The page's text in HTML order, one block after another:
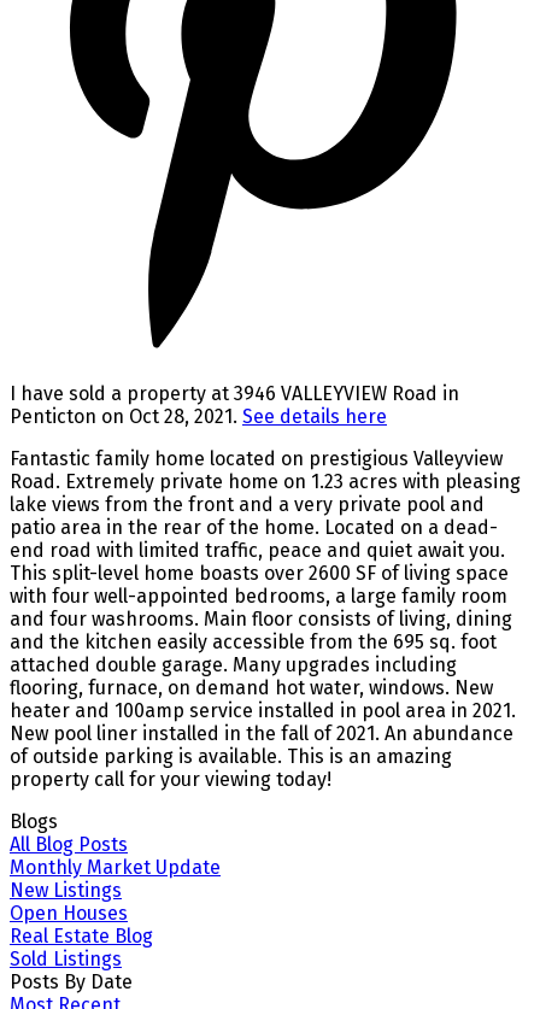
I have sold a property at 3946 VALLEYVIEW Road in
Penticton on Oct 28, 2021. See details here
Fantastic family home located on prestigious Valleyview
Road. Extremely private home on 1.23 acres with pleasing
lake views from the front and a very private pool and
patio area in the rear of the home. Located on a dead-
end road with limited traffic, peace and quiet await you.
This split-level home boasts over 2600 SF of living space
with four well-appointed bedrooms, a large family room
and four washrooms. Main floor consists of living, dining
and the kitchen easily accessible from the 695 sq. foot
attached double garage. Many upgrades including
flooring, furnace, on demand hot water, windows. New
heater and 100amp service installed in pool area in 2021.
New pool liner installed in the fall of 2021. An abundance
of outside parking is available. This is an amazing
property call for your viewing today!
Blogs
All Blog Posts
Monthly Market Update
New Listings
Open Houses
Real Estate Blog
Sold Listings
Posts By Date